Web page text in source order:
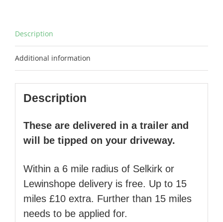
Description
Additional information
Description
These are delivered in a trailer and
will be tipped on your driveway.
Within a 6 mile radius of Selkirk or
Lewinshope delivery is free. Up to 15
miles £10 extra. Further than 15 miles
needs to be applied for.